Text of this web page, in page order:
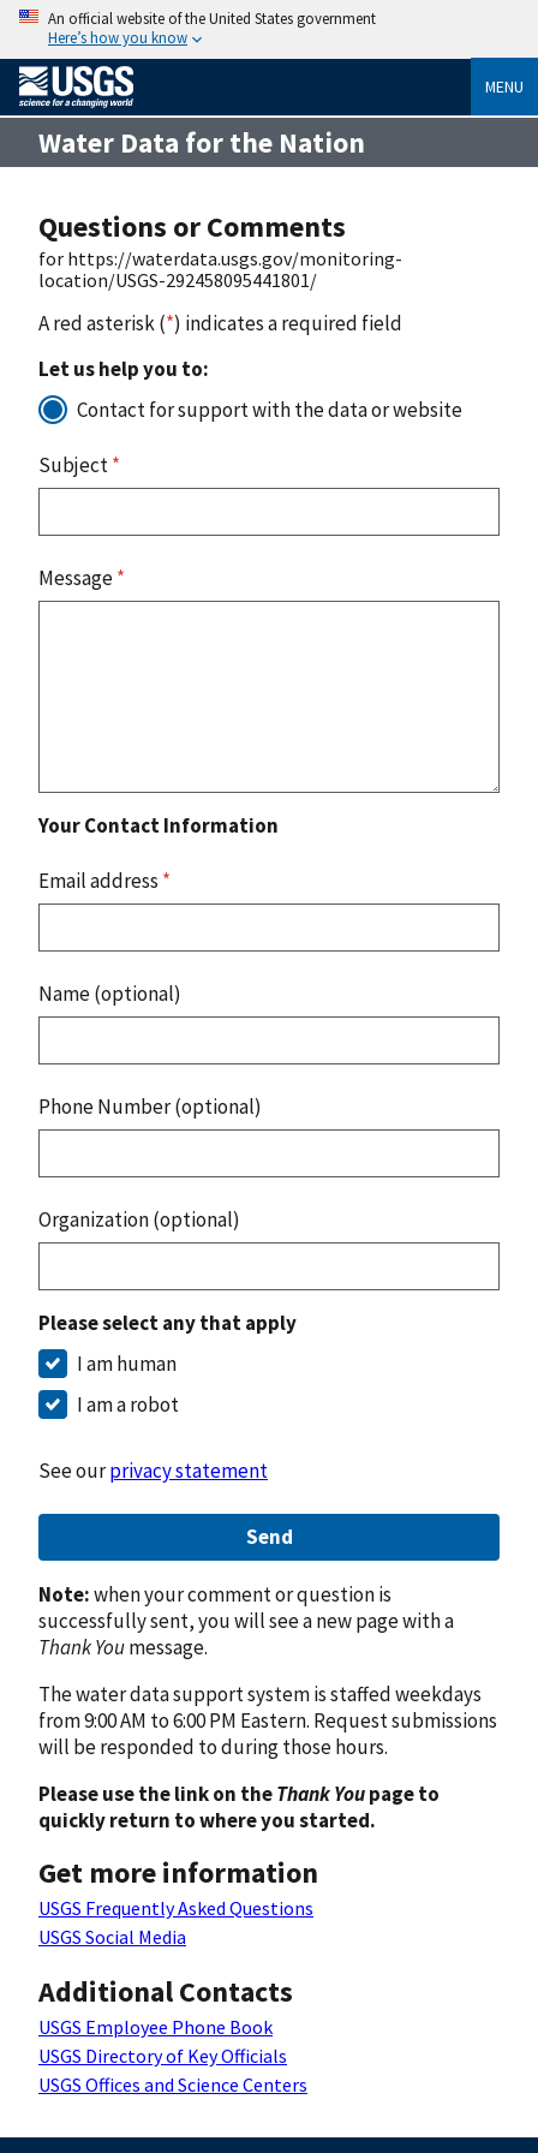
An official website of the United States government
Here’s how you know
MENU
Water Data for the Nation
Questions or Comments
for https://waterdata.usgs.gov/monitoring-
location/USGS-292458095441801/
A red asterisk (*) indicates a required field
Let us help you to:
Contact for support with the data or website
Subject*
Message*
Your Contact Information
Email address *
Name (optional)
Phone Number (optional)
Organization (optional)
Please select any that apply
I am human
I am a robot
See ourprivacy statement
Send
Note:when your comment or question is
successfully sent, you will see a new page with a
Thank Youmessage.
The water data support system is staffed weekdays
from 9:00 AM to 6:00 PM Eastern. Request submissions
will be responded to during those hours.
Please use the link on theThank Youpage to
quickly return to where you started.
Get more information
USGS Frequently Asked Questions
USGS Social Media
Additional Contacts
USGS Employee Phone Book
USGS Directory of Key Officials
USGS Offices and Science Centers